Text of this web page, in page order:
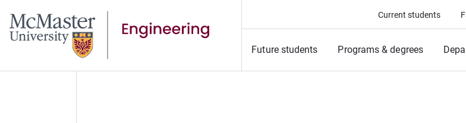
Current students
Future students Programs & degrees